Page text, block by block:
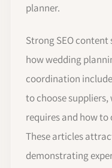
planner.
Strong SEO
how wedding
coordination
to choose
requires and how
These articles
demonstrating